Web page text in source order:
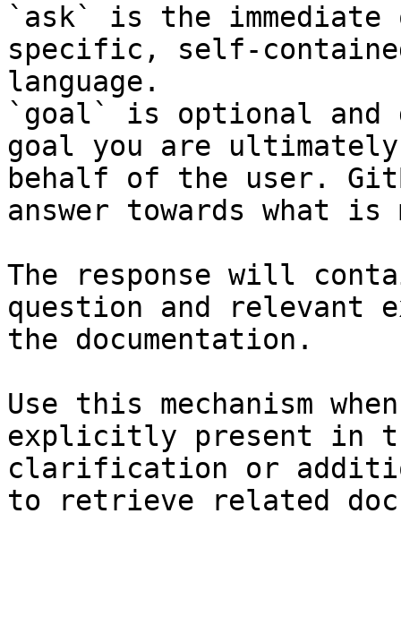
`ask` is the
specific, self-
language.
`goal` is optional and
goal you are
behalf of the user.
answer towards what
The response will
question and relevant
the documentation.
Use this mechanism
explicitly present in
clarification or